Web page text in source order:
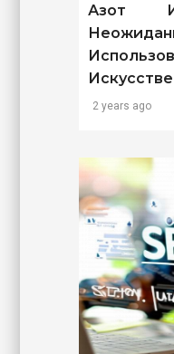
Азот И
Искусстве
2 years ago